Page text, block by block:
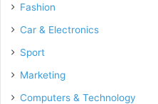
Fashion
Car & Electronics
Sport
Marketing
Computers & Technology